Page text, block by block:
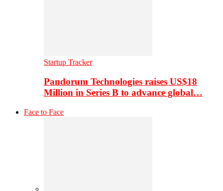
Startup Tracker
Pandorum Technologies raises US$18
Million in Series B to advance global…
Face to Face